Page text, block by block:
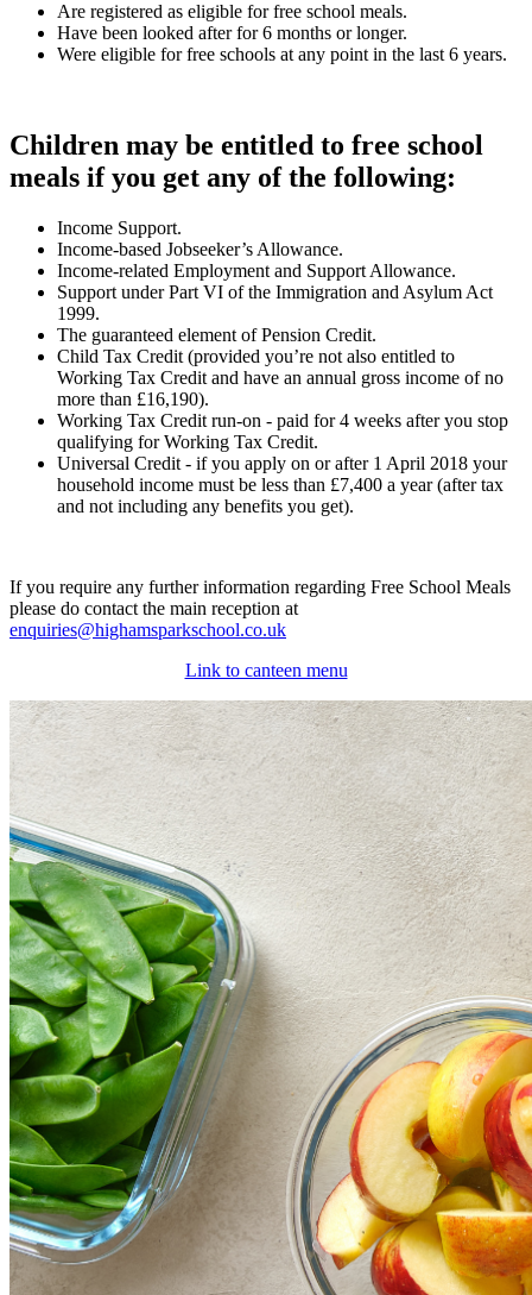
Are registered as eligible for free school meals.
Have been looked after for 6 months or longer.
Were eligible for free schools at any point in the last 6 years.
Children may be entitled to free school
meals if you get any of the following:
Income Support.
Income-based Jobseeker’s Allowance.
Income-related Employment and Support Allowance.
Support under Part VI of the Immigration and Asylum Act
1999.
The guaranteed element of Pension Credit.
Child Tax Credit (provided you’re not also entitled to
Working Tax Credit and have an annual gross income of no
more than £16,190).
Working Tax Credit run-on - paid for 4 weeks after you stop
qualifying for Working Tax Credit.
Universal Credit - if you apply on or after 1 April 2018 your
household income must be less than £7,400 a year (after tax
and not including any benefits you get).
If you require any further information regarding Free School Meals
please do contact the main reception at
enquiries@highamsparkschool.co.uk
Link to canteen menu